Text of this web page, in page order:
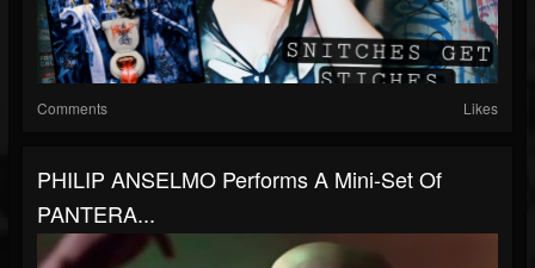
Comments Likes
PHILIP ANSELMO Performs A Mini-Set Of
PANTERA...